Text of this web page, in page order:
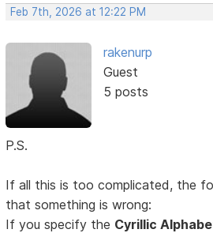
Feb 7th, 2026 at 12:22 PM
rakenurp
Guest
5 posts
P.S.
If all this is too complicated, the
that something is wrong:
If you specify the Cyrillic